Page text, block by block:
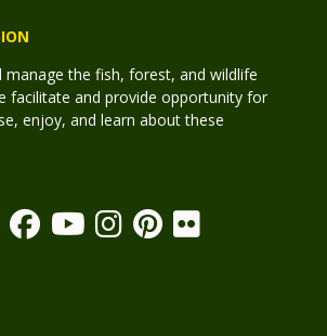
manage the fish, forest, and wildlife
facilitate and provide opportunity for
enjoy, and learn about these